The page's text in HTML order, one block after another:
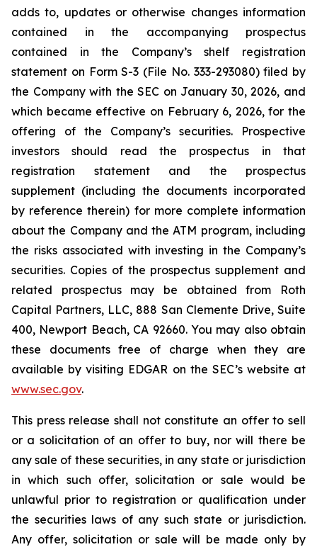
adds to, updates or otherwise changes information
contained in the accompanying prospectus
contained in the Company’s shelf registration
statement on Form S-3 (File No. 333-293080) filed by
the Company with the SEC on January 30, 2026, and
which became effective on February 6, 2026, for the
offering of the Company’s securities. Prospective
investors should read the prospectus in that
registration statement and the prospectus
supplement (including the documents incorporated
by reference therein) for more complete information
about the Company and the ATM program, including
the risks associated with investing in the Company’s
securities. Copies of the prospectus supplement and
related prospectus may be obtained from Roth
Capital Partners, LLC, 888 San Clemente Drive, Suite
400, Newport Beach, CA 92660. You may also obtain
these documents free of charge when they are
available by visiting EDGAR on the SEC’s website at
www.sec.gov.
This press release shall not constitute an offer to sell
or a solicitation of an offer to buy, nor will there be
any sale of these securities, in any state or jurisdiction
in which such offer, solicitation or sale would be
unlawful prior to registration or qualification under
the securities laws of any such state or jurisdiction.
Any offer, solicitation or sale will be made only by